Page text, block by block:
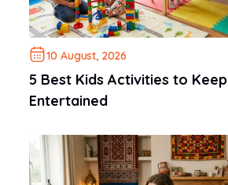
10 August, 2026
5 Best Kids Activities to
Entertained